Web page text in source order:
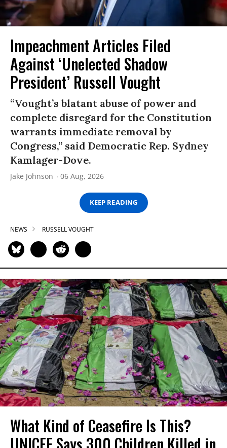
Impeachment Articles Filed
Against ‘Unelected Shadow
President’ Russell Vought
“Vought’s blatant abuse of power and
complete disregard for the Constitution
warrants immediate removal by
Congress,” said Democratic Rep. Sydney
Kamlager-Dove.
Jake Johnson 06 Aug, 2026
KEEP READING
NEWS RUSSELL VOUGHT
What Kind of Ceasefire Is This?